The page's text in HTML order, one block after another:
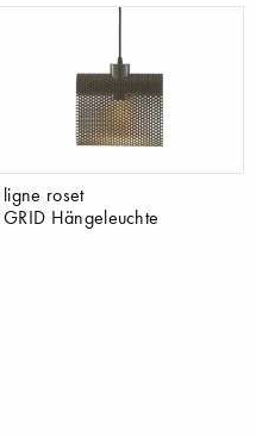
ligne roset
GRID Hängeleuchte